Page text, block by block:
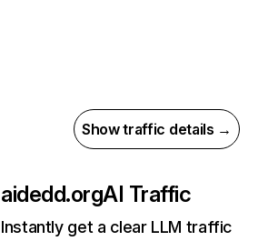
Show traffic details →
aidedd.orgAI Traffic
Instantly get a clear LLM traffic